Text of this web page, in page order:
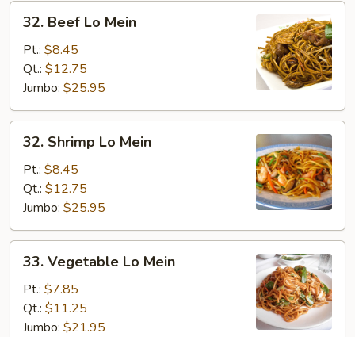
32.
Beef
Mein
32. Beef Lo Mein
Pt.: $8.45
Qt.: $12.75
Jumbo: $25.95
32.
Shrimp
Mein
32. Shrimp Lo Mein
Pt.: $8.45
Qt.: $12.75
Jumbo: $25.95
33.
Vegetable
Mein
33. Vegetable Lo Mein
Pt.: $7.85
Qt.: $11.25
Jumbo: $21.95